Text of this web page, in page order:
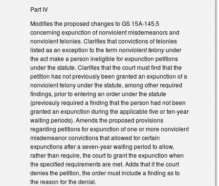
Part IV
Modifies the proposed changes to GS 15A-145.5
concerning expunction of nonviolent misdemeanors and
nonviolent felonies. Clarifies that convictions of felonies
listed as an exception to the termnonviolent felonyunder
the act make a person ineligible for expunction petitions
under the statute. Clarifies that the court must find that the
petition has not previously been granted an expunction of a
nonviolent felony under the statute, among other required
findings, prior to entering an order under the statute
(previosuly required a finding that the person had not been
granted an expunction during the applicable five or ten-year
waiting periods). Amends the proposed provisions
regarding petitions for expunction of one or more nonviolent
misdemeanor convictions that allowed for certain
expunctions after a seven-year waiting period to allow,
rather than require, the court to grant the expunction when
the specified requirements are met. Adds that if the court
denies the petition, the order must include a finding as to
the reason for the denial.